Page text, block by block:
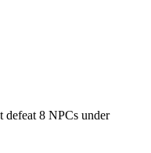
defeat 8 NPCs under